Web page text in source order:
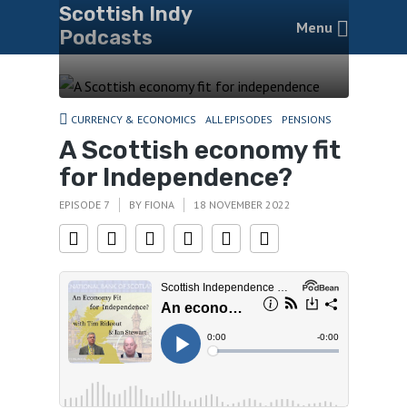
Scottish Indy
Podcasts
Menu
CURRENCY & ECONOMICS ALL EPISODES PENSIONS
A Scottish economy fit
for Independence?
EPISODE 7 BY FIONA 18 NOVEMBER 2022